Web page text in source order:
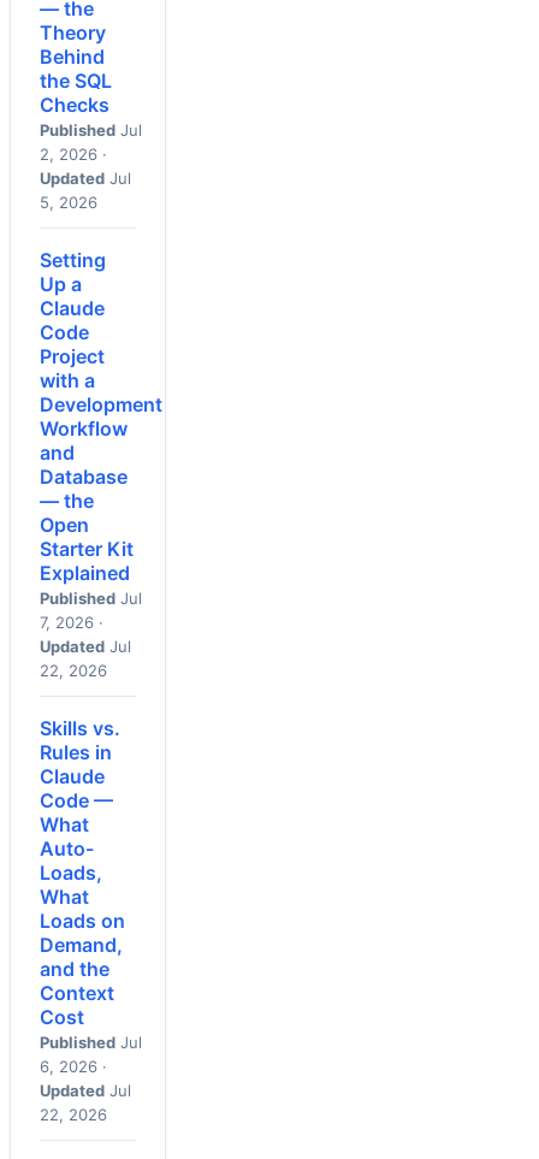
— the
Theory
Behind
the SQL
Checks
Published Jul
2, 2026 ·
Updated Jul
5, 2026
Setting
Up a
Claude
Code
Project
with a
Development
Workflow
and
Database
— the
Open
Starter Kit
Explained
Published Jul
7, 2026 ·
Updated Jul
22, 2026
Skills vs.
Rules in
Claude
Code —
What
Auto-
Loads,
What
Loads on
Demand,
and the
Context
Cost
Published Jul
6, 2026 ·
Updated Jul
22, 2026